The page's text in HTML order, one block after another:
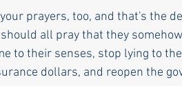
prayers, too, and that's the
all pray that they
to their senses, stop lying to
dollars, and reopen the